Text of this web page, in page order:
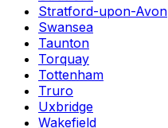
Stratford-upon-Avon
Swansea
Taunton
Torquay
Tottenham
Truro
Uxbridge
Wakefield